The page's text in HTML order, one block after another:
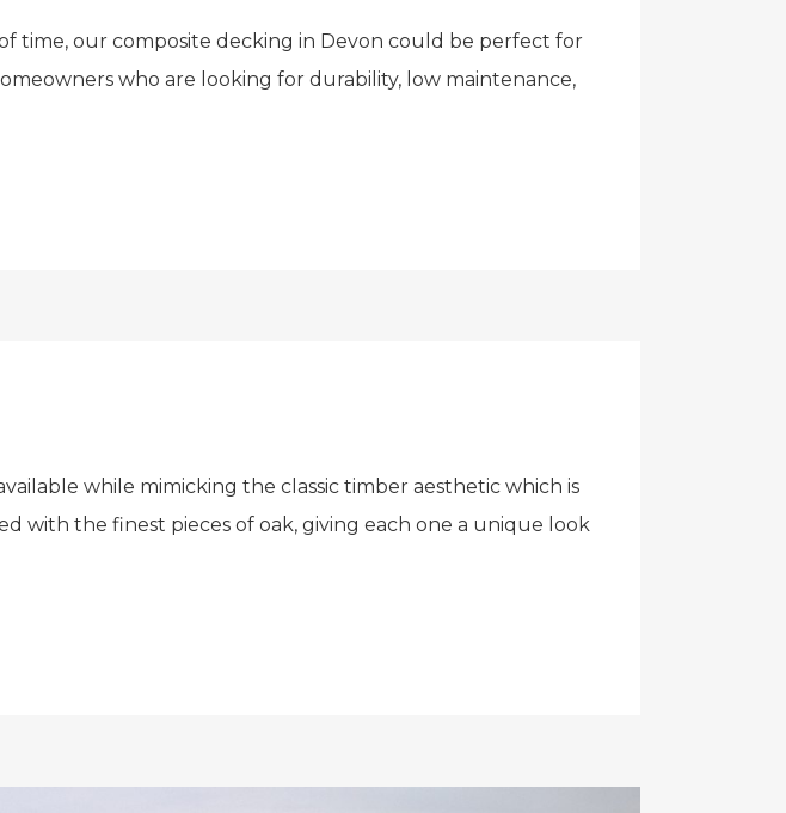
time, our composite decking in Devon could be perfect for
who are looking for durability, low maintenance,
while mimicking the classic timber aesthetic which is
with the finest pieces of oak, giving each one a unique look